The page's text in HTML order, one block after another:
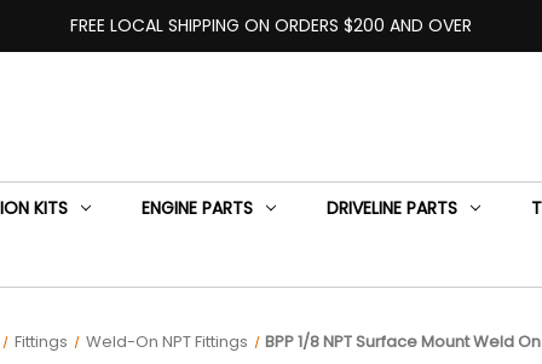
FREE LOCAL SHIPPING ON ORDERS $200 AND OVER
KITS ENGINE PARTS DRIVELINE PARTS
Fittings Weld-On NPT Fittings BPP 1/8 NPT Surface Mount Weld